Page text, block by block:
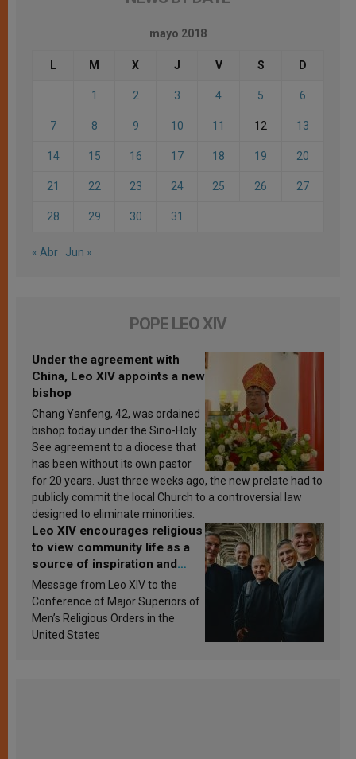
mayo 2018
L M X J V S D
1 2 3 4 5 6
7 8 9 10 11 12 13
14 15 16 17 18 19 20
21 22 23 24 25 26 27
28 29 30 31
« Abr Jun »
POPE LEO XIV
Under the agreement with
China, Leo XIV appoints a new
bishop
Chang Yanfeng, 42, was ordained
bishop today under the Sino-Holy
See agreement to a diocese that
has been without its own pastor
for 20 years. Just three weeks ago, the new prelate had to
publicly commit the local Church to a controversial law
designed to eliminate minorities.
Leo XIV encourages religious
to view community life as a
source of inspiration and
sanctification
Message from Leo XIV to the
Conference of Major Superiors of
Men’s Religious Orders in the
United States